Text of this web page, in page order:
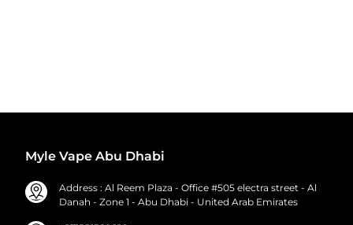
Myle Vape Abu Dhabi
Address : Al Reem Plaza - Office #505 electra street - Al
Danah - Zone 1 - Abu Dhabi - United Arab Emirates